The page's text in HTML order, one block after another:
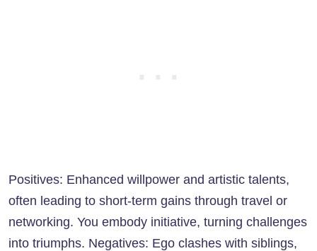
Positives: Enhanced willpower and artistic talents,
often leading to short-term gains through travel or
networking. You embody initiative, turning challenges
into triumphs. Negatives: Ego clashes with siblings,